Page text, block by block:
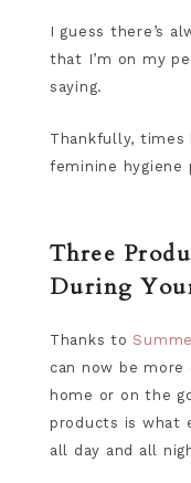
I guess there’s
that I’m on my
saying.
Thankfully, times
feminine hygiene
Three
During
Thanks to
can now be
home or on the
products is what
all day and all